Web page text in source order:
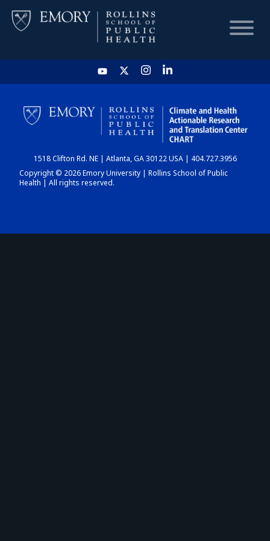
HOME
CHART
DASHBOARD
1518 Clifton Rd. NE | Atlanta, GA 30122 USA | 404.727.3956
Copyright © 2026 Emory University | Rollins School of Public
Health | All rights reserved.